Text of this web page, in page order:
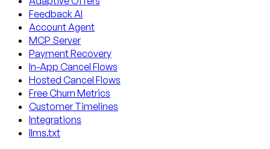
Feedback AI
Account Agent
MCP Server
Payment Recovery
In-App Cancel Flows
Hosted Cancel Flows
Free Churn Metrics
Customer Timelines
Integrations
llms.txt